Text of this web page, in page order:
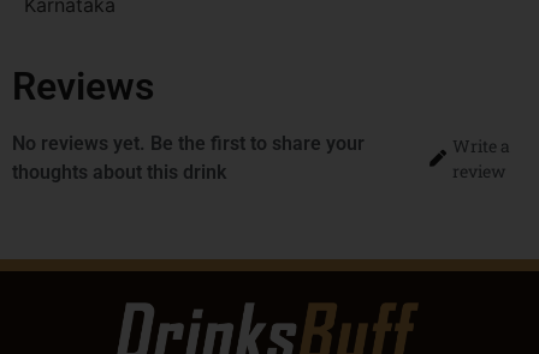
Reviews
No reviews yet. Be the first to share your
thoughts about this drink
Write a
review